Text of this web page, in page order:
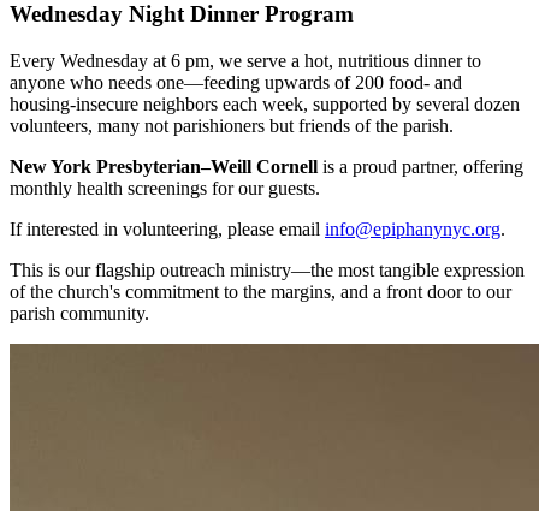
Wednesday Night Dinner Program
Every Wednesday at 6 pm, we serve a hot, nutritious dinner to
anyone who needs one—feeding upwards of 200 food- and
housing-insecure neighbors each week, supported by several dozen
volunteers, many not parishioners but friends of the parish.
New York Presbyterian–Weill Cornell is a proud partner, offering
monthly health screenings for our guests.
If interested in volunteering, please email info@epiphanynyc.org.
This is our flagship outreach ministry—the most tangible expression
of the church's commitment to the margins, and a front door to our
parish community.